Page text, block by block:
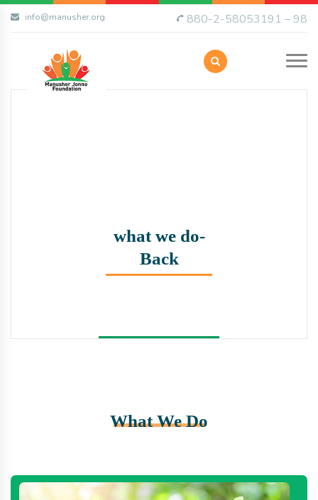
info@manusher.org 880-2-58053191 – 98
what we do-
Back
What We Do